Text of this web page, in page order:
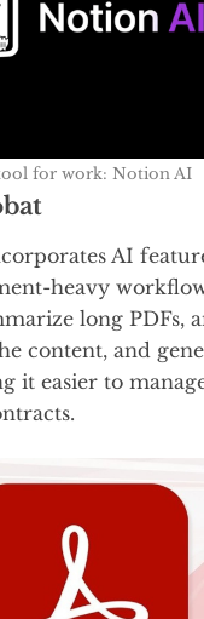
for work: Notion AI
AI
heavy
long PDFs,
content, and
it easier to